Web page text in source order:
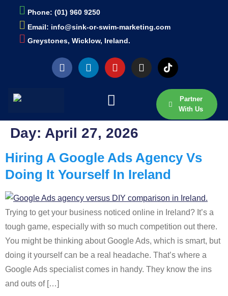
Phone: (01) 960 9250
Email: info@sink-or-swim-marketing.com
Greystones, Wicklow, Ireland.
Partner
With Us
Day: April 27, 2026
Hiring A Google Ads Agency Vs
Doing It Yourself In Ireland
Trying to get your business noticed online in Ireland? It’s a
tough game, especially with so much competition out there.
You might be thinking about Google Ads, which is smart, but
doing it yourself can be a real headache. That’s where a
Google Ads specialist comes in handy. They know the ins
and outs of […]